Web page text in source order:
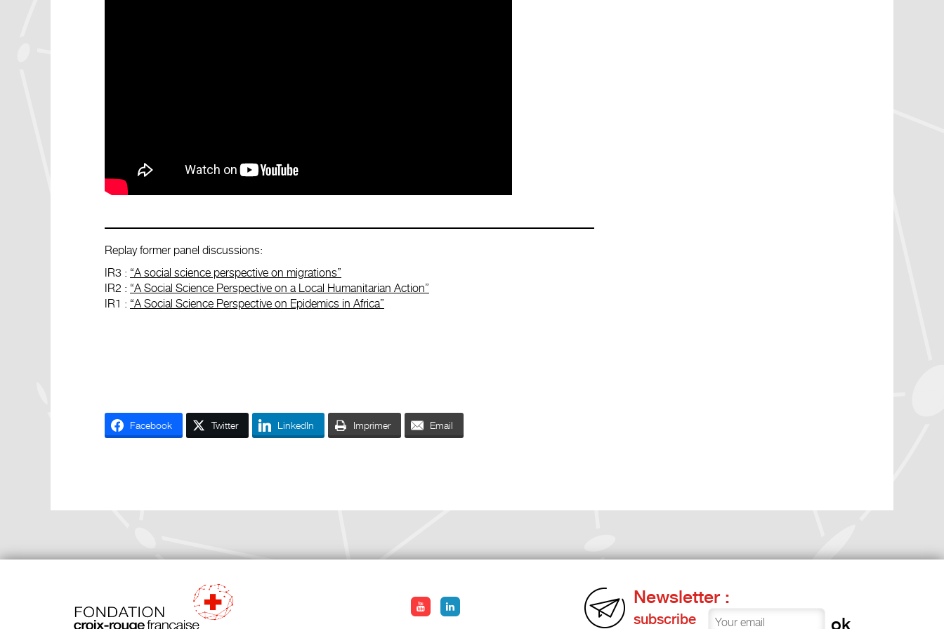
Replay former panel discussions:
IR3 : “A social science perspective on migrations”
IR2 : “A Social Science Perspective on a Local Humanitarian Action”
IR1 : “A Social Science Perspective on Epidemics in Africa”
Facebook Twitter LinkedIn Imprimer Email
Newsletter :
subscribe